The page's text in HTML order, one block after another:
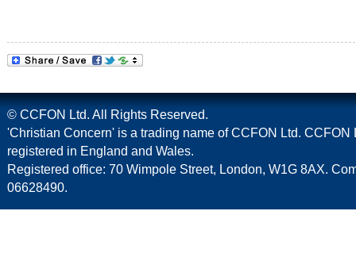
© CCFON Ltd. All Rights Reserved.
'Christian Concern' is a trading name of CCFON Ltd. CCFON
registered in England and Wales.
Registered office: 70 Wimpole Street, London, W1G 8AX.
06628490.